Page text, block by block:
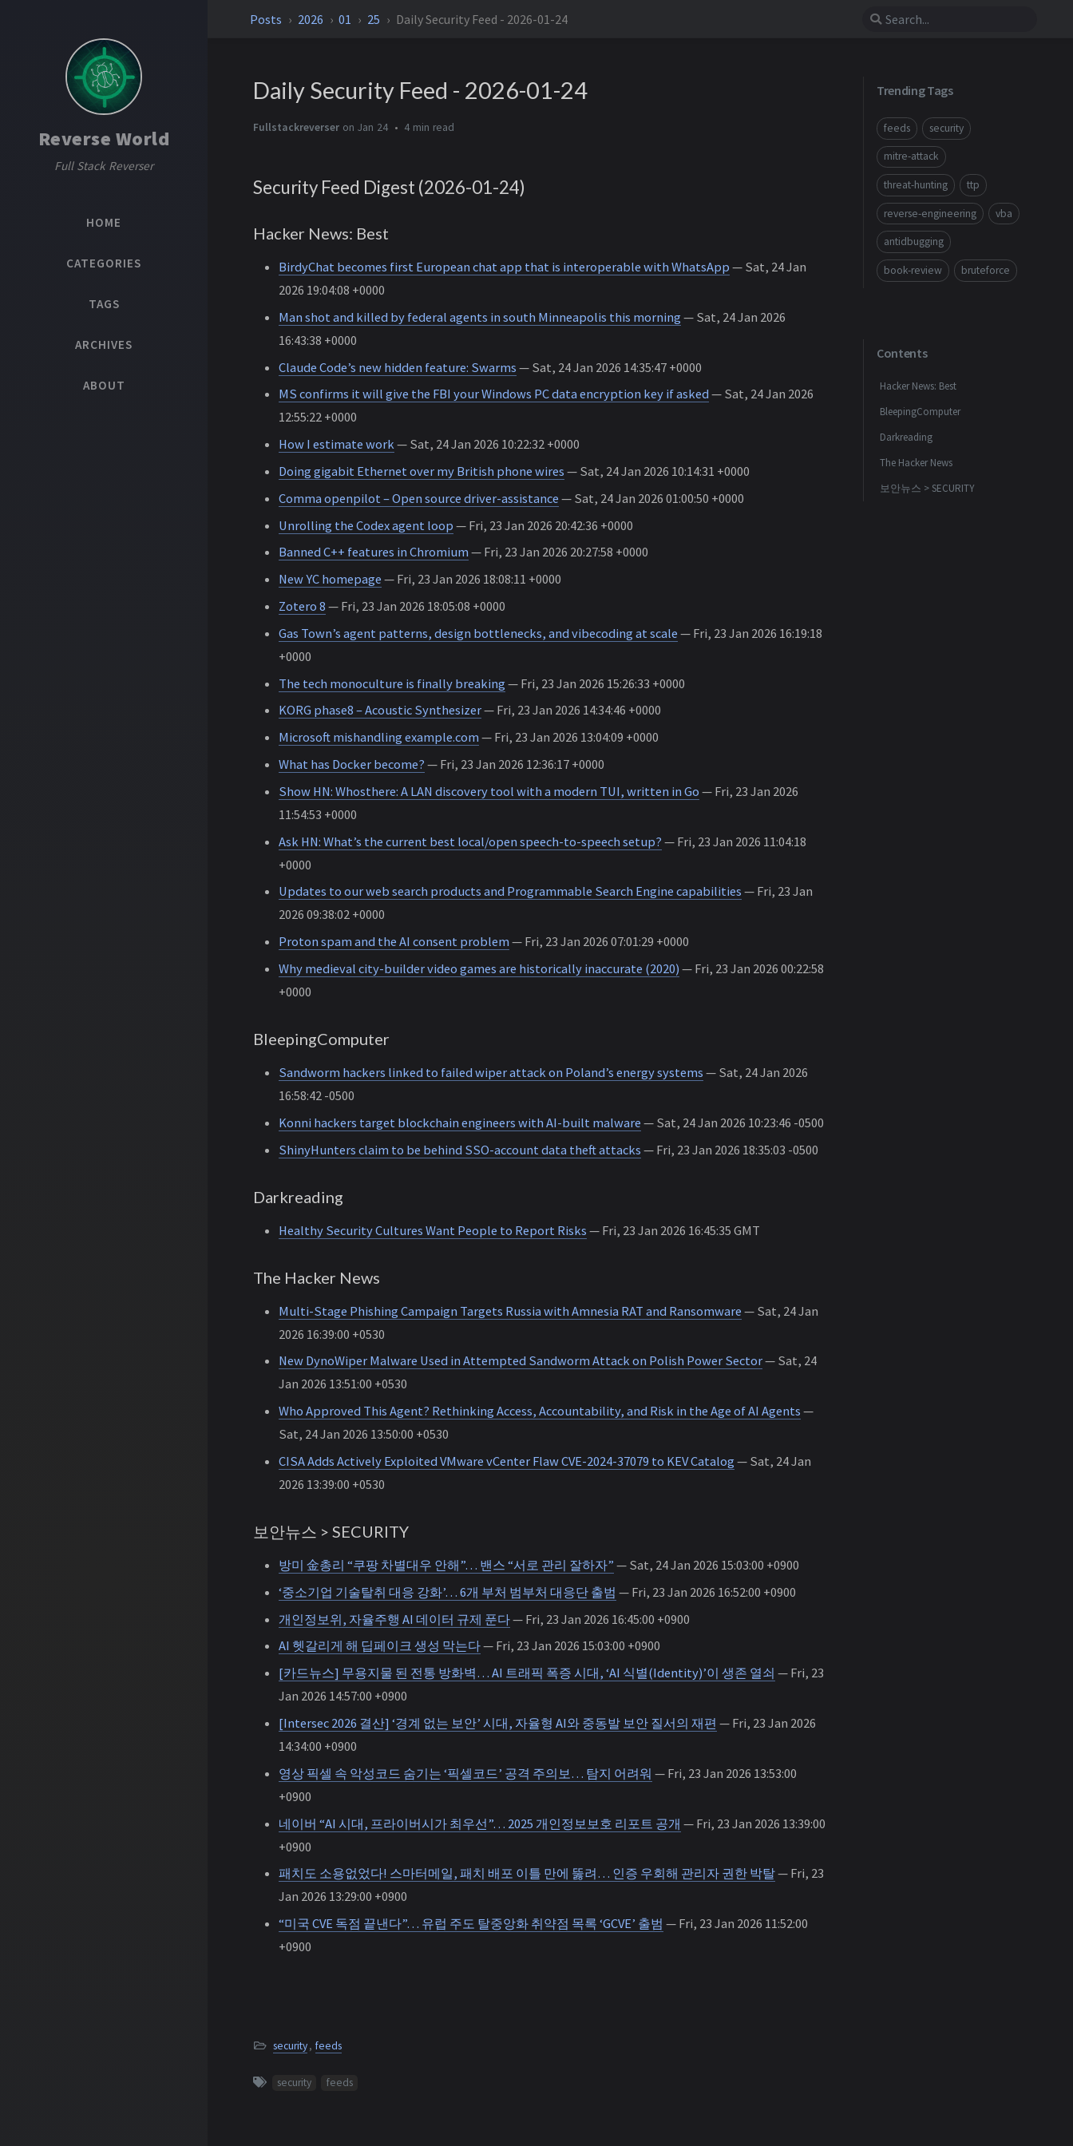
Reverse World
Full Stack Reverser
HOME
CATEGORIES
TAGS
ARCHIVES
ABOUT
Posts 2026 01 25 Daily Security Feed - 2026-01-24
Daily Security Feed - 2026-01-24
Fullstackreverser on Jan 24 4 min
Security Feed Digest (2026-01-24)
Hacker News: Best
BirdyChat becomes first European chat app that is interoperable with WhatsApp — Sat, 24 Jan
2026 19:04:08 +0000
Man shot and killed by federal agents in south Minneapolis this morning— Sat, 24 Jan 2026
16:43:38 +0000
Claude Code’s new hidden feature: Swarms — Sat, 24 Jan 2026 14:35:47 +0000
MS confirms it will give the FBI your Windows PC data encryption key if asked— Sat, 24 Jan 2026
12:55:22 +0000
How I estimate work— Sat, 24 Jan 2026 10:22:32 +0000
Doing gigabit Ethernet over my British phone wires — Sat, 24 Jan 2026 10:14:31 +0000
Comma openpilot – Open source driver-assistance — Sat, 24 Jan 2026 01:00:50 +0000
Unrolling the Codex agent loop — Fri, 23 Jan 2026 20:42:36 +0000
Banned C++ features in Chromium— Fri, 23 Jan 2026 20:27:58 +0000
New YC homepage — Fri, 23 Jan 2026 18:08:11 +0000
Zotero 8 — Fri, 23 Jan 2026 18:05:08 +0000
Gas Town’s agent patterns, design bottlenecks, and vibecoding at scale — Fri, 23 Jan 2026 16:19:18
+0000
The tech monoculture is finally breaking— Fri, 23 Jan 2026 15:26:33 +0000
KORG phase8 – Acoustic Synthesizer— Fri, 23 Jan 2026 14:34:46 +0000
Microsoft mishandling example.com— Fri, 23 Jan 2026 13:04:09 +0000
What has Docker become? — Fri, 23 Jan 2026 12:36:17 +0000
Show HN: Whosthere: A LAN discovery tool with a modern TUI, written in Go — Fri, 23 Jan 2026
11:54:53 +0000
Ask HN: What’s the current best local/open speech-to-speech setup? — Fri, 23 Jan 2026 11:04:18
+0000
Updates to our web search products and Programmable Search Engine capabilities — Fri, 23 Jan
2026 09:38:02 +0000
Proton spam and the AI consent problem— Fri, 23 Jan 2026 07:01:29 +0000
Why medieval city-builder video games are historically inaccurate (2020) — Fri, 23 Jan 2026 00:22:58
+0000
BleepingComputer
Sandworm hackers linked to failed wiper attack on Poland’s energy systems — Sat, 24 Jan 2026
16:58:42 -0500
Konni hackers target blockchain engineers with AI-built malware — Sat, 24 Jan 2026 10:23:46 -0500
ShinyHunters claim to be behind SSO-account data theft attacks — Fri, 23 Jan 2026 18:35:03 -0500
Darkreading
Healthy Security Cultures Want People to Report Risks — Fri, 23 Jan 2026 16:45:35 GMT
The Hacker News
Multi-Stage Phishing Campaign Targets Russia with Amnesia RAT and Ransomware — Sat, 24 Jan
2026 16:39:00 +0530
New DynoWiper Malware Used in Attempted Sandworm Attack on Polish Power Sector— Sat, 24
Jan 2026 13:51:00 +0530
Who Approved This Agent? Rethinking Access, Accountability, and Risk in the Age of AI Agents —
Sat, 24 Jan 2026 13:50:00 +0530
CISA Adds Actively Exploited VMware vCenter Flaw CVE-2024-37079 to KEV Catalog— Sat, 24 Jan
2026 13:39:00 +0530
보안뉴스 > SECURITY
방미 金총리 “쿠팡 차별대우 안해”… 밴스 “서로 관리 잘하자” — Sat, 24 Jan 2026 15:03:00 +0900
‘중소기업 기술탈취 대응 강화’… 6개 부처 범부처 대응단 출범 — Fri, 23 Jan 2026 16:52:00 +0900
개인정보위, 자율주행 AI 데이터 규제 푼다— Fri, 23 Jan 2026 16:45:00 +0900
AI 헷갈리게 해 딥페이크 생성 막는다— Fri, 23 Jan 2026 15:03:00 +0900
[카드뉴스] 무용지물 된 전통 방화벽… AI 트래픽 폭증 시대, ‘AI 식별(Identity)’이 생존 열쇠 — Fri, 23
Jan 2026 14:57:00 +0900
[Intersec 2026 결산] ‘경계 없는 보안’ 시대, 자율형 AI와 중동발 보안 질서의 재편 — Fri, 23 Jan 2026
14:34:00 +0900
영상 픽셀 속 악성코드 숨기는 ‘픽셀코드’ 공격 주의보… 탐지 어려워 — Fri, 23 Jan 2026 13:53:00
+0900
네이버 “AI 시대, 프라이버시가 최우선”… 2025 개인정보보호 리포트 공개 — Fri, 23 Jan 2026 13:39:00
+0900
패치도 소용없었다! 스마터메일, 패치 배포 이틀 만에 뚫려… 인증 우회해 관리자 권한 박탈— Fri, 23
Jan 2026 13:29:00 +0900
“미국 CVE 독점 끝낸다”… 유럽 주도 탈중앙화 취약점 목록 ‘GCVE’ 출범 — Fri, 23 Jan 2026 11:52:00
+0900
security , feeds
security feeds
Trending Tags
feeds security
mitre-attack
threat-hunting ttp
reverse-engineering vba
antidbugging
book-review bruteforce
Contents
Hacker News: Best
BleepingComputer
Darkreading
The Hacker News
보안뉴스 > SECURITY